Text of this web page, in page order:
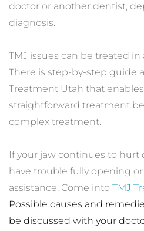
doctor or another dentist,
diagnosis.
TMJ issues can be treated in
There is step-by-step guide
Treatment Utah that
straightforward treatment
complex treatment.
If your jaw continues to hurt
have trouble fully opening
assistance. Come into TMJ
Possible causes and
be discussed with your